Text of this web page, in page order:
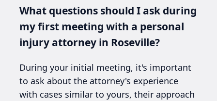
What questions should I ask during
my first meeting with a personal
injury attorney in Roseville?
During your initial meeting, it's important
to ask about the attorney's experience
with cases similar to yours, their approach